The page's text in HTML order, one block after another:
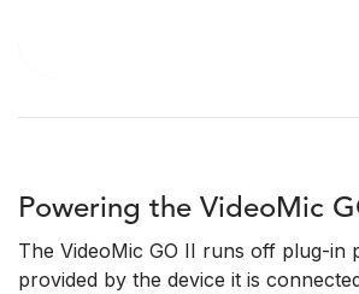
Powering the VideoMic
The VideoMic GO II runs off plug-in
provided by the device it is